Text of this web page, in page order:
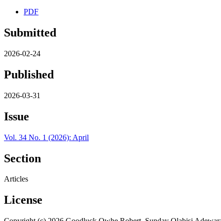
PDF
Submitted
2026-02-24
Published
2026-03-31
Issue
Vol. 34 No. 1 (2026): April
Section
Articles
License